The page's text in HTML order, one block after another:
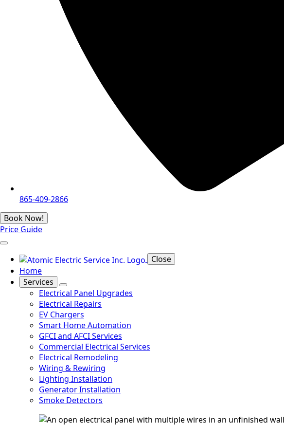
865-409-2866
Book Now!
Price Guide
Close
Home
Services
Electrical Panel Upgrades
Electrical Repairs
EV Chargers
Smart Home Automation
GFCI and AFCI Services
Commercial Electrical Services
Electrical Remodeling
Wiring & Rewiring
Lighting Installation
Generator Installation
Smoke Detectors